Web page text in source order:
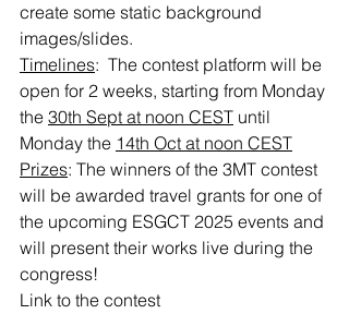
create some static background
images/slides.
Timelines:  The contest platform will be
open for 2 weeks, starting from Monday
the 30th Sept at noon CEST until
Monday the 14th Oct at noon CEST
Prizes: The winners of the 3MT contest
will be awarded travel grants for one of
the upcoming ESGCT 2025 events and
will present their works live during the
congress!
Link to the contest